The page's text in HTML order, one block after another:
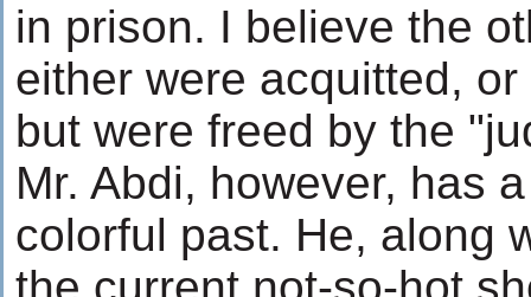
in prison. I believe the
either were acquitted,
but were freed by the
Mr. Abdi, however, has
colorful past. He, along